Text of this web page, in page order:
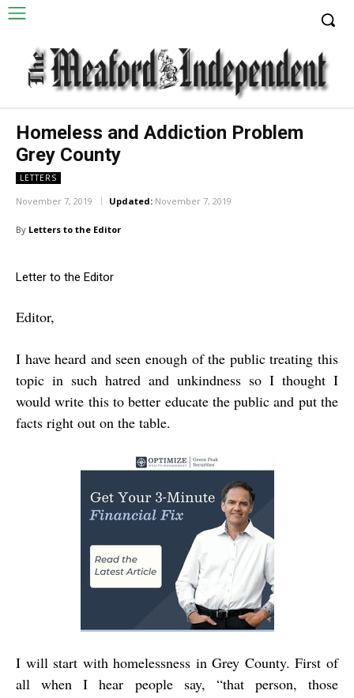
Homeless and Addiction Problem
Grey County
LETTERS
November 7, 2019 Updated: November 7, 2019
By Letters to the Editor
Letter to the Editor
Editor,
I have heard and seen enough of the public treating this
topic in such hatred and unkindness so I thought I
would write this to better educate the public and put the
facts right out on the table.
I will start with homelessness in Grey County. First of
all when I hear people say, “that person, those